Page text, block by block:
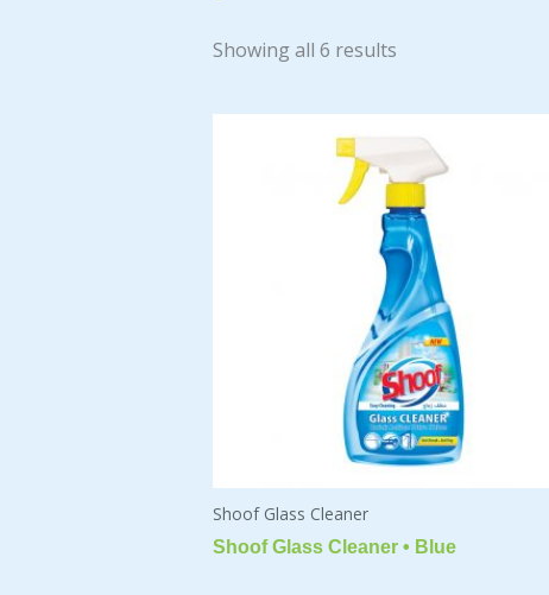
Showing all 6 results
Shoof Glass Cleaner
Shoof Glass Cleaner • Blue